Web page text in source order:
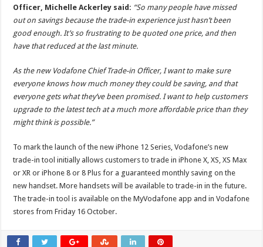
Officer, Michelle Ackerley said: “So many people have missed
out on savings because the trade-in experience just hasn’t been
good enough. It’s so frustrating to be quoted one price, and then
have that reduced at the last minute.
As the new Vodafone Chief Trade-in Officer, I want to make sure
everyone knows how much money they could be saving, and that
everyone gets what they’ve been promised. I want to help customers
upgrade to the latest tech at a much more affordable price than they
might think is possible.”
To mark the launch of the new iPhone 12 Series, Vodafone’s new
trade-in tool initially allows customers to trade in iPhone X, XS, XS Max
or XR or iPhone 8 or 8 Plus for a guaranteed monthly saving on the
new handset. More handsets will be available to trade-in in the future.
The trade-in tool is available on the MyVodafone app and in Vodafone
stores from Friday 16 October.